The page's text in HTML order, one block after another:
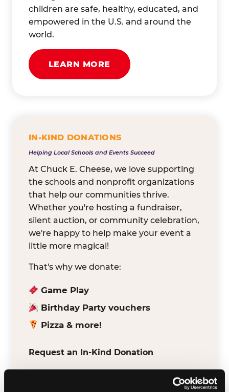
children are safe, healthy, educated, and
empowered in the U.S. and around the
world.
LEARN MORE
IN-KIND DONATIONS
Helping Local Schools and Events Succeed
At Chuck E. Cheese, we love supporting
the schools and nonprofit organizations
that help our communities thrive.
Whether you're hosting a fundraiser,
silent auction, or community celebration,
we're happy to help make your event a
little more magical!
That's why we donate:
Game Play
Birthday Party vouchers
Pizza & more!
Request an In-Kind Donation
make it easy for verified schools and